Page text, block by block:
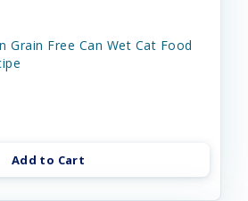
Grain Free Can Wet Cat Food
Add to Cart